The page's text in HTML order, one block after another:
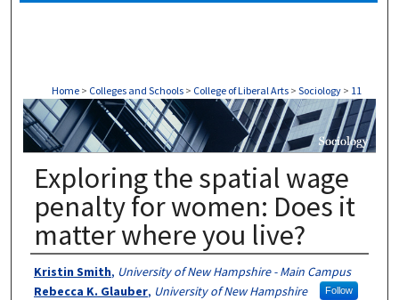
Home > Colleges and Schools > College of Liberal Arts > Sociology > 11
SOCIOLOGY
Exploring the spatial wage
penalty for women: Does it
matter where you live?
Authors
Kristin Smith, University of New Hampshire - Main Campus
Follow
Rebecca K. Glauber, University of New Hampshire